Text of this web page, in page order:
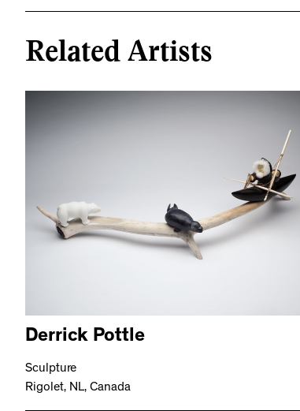
Related Artists
Derrick Pottle
Sculpture
Rigolet, NL, Canada